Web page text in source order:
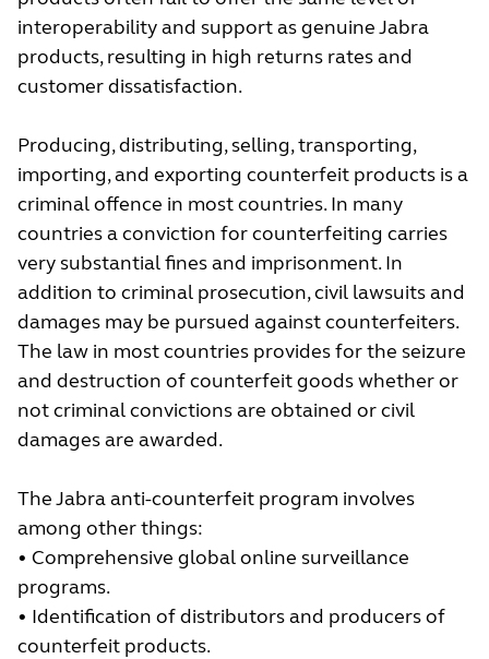
interoperability and support as genuine Jabra
products, resulting in high returns rates and
customer dissatisfaction.
Producing, distributing, selling, transporting,
importing, and exporting counterfeit products is a
criminal offence in most countries. In many
countries a conviction for counterfeiting carries
very substantial fines and imprisonment. In
addition to criminal prosecution, civil lawsuits and
damages may be pursued against counterfeiters.
The law in most countries provides for the seizure
and destruction of counterfeit goods whether or
not criminal convictions are obtained or civil
damages are awarded.
The Jabra anti-counterfeit program involves
among other things:
• Comprehensive global online surveillance
programs.
• Identification of distributors and producers of
counterfeit products.